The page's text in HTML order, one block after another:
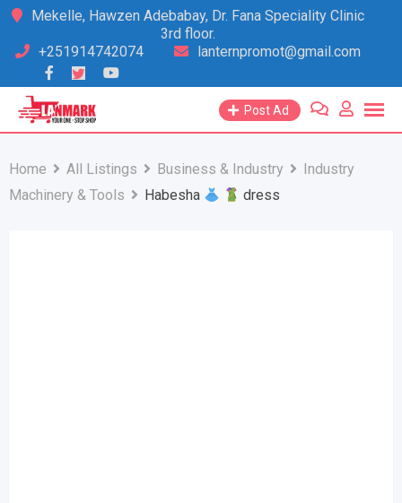
Skip
content
Mekelle, Hawzen Adebabay, Dr. Fana Speciality Clinic
3rd floor.
+251914742074
lanternpromot@gmail.com
Post Ad
Home All Listings Business & Industry
Industry
Machinery & Tools
Habesha dress